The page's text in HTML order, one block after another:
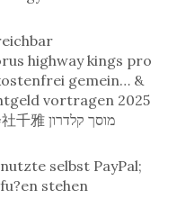
highway kings pro
gemein… &
vortragen 2025
株式会社千雅 株式会社千雅 מוסך קלדרון
selbst PayPal;
stehen